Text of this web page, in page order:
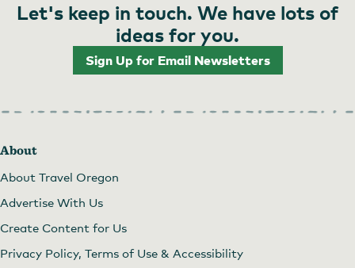
Let's keep in touch. We have lots of
ideas for you.
Sign Up for Email Newsletters
About
About Travel Oregon
Advertise With Us
Create Content for Us
Privacy Policy, Terms of Use & Accessibility